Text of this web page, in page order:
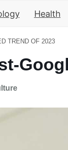
Health
TREND OF 2023